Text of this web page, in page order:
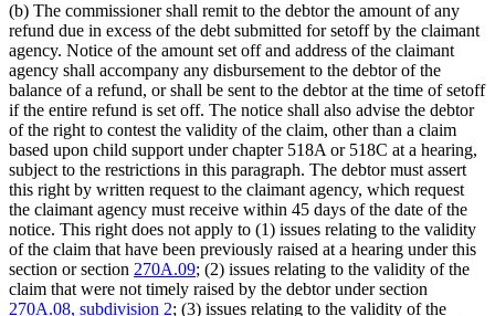
(b) The commissioner shall remit to the debtor the amount of any
refund due in excess of the debt submitted for setoff by the claimant
agency. Notice of the amount set off and address of the claimant
agency shall accompany any disbursement to the debtor of the
balance of a refund, or shall be sent to the debtor at the time of setoff
if the entire refund is set off. The notice shall also advise the debtor
of the right to contest the validity of the claim, other than a claim
based upon child support under chapter 518A or 518C at a hearing,
subject to the restrictions in this paragraph. The debtor must assert
this right by written request to the claimant agency, which request
the claimant agency must receive within 45 days of the date of the
notice. This right does not apply to (1) issues relating to the validity
of the claim that have been previously raised at a hearing under this
section or section 270A.09; (2) issues relating to the validity of the
claim that were not timely raised by the debtor under section
270A.08, subdivision 2; (3) issues relating to the validity of the